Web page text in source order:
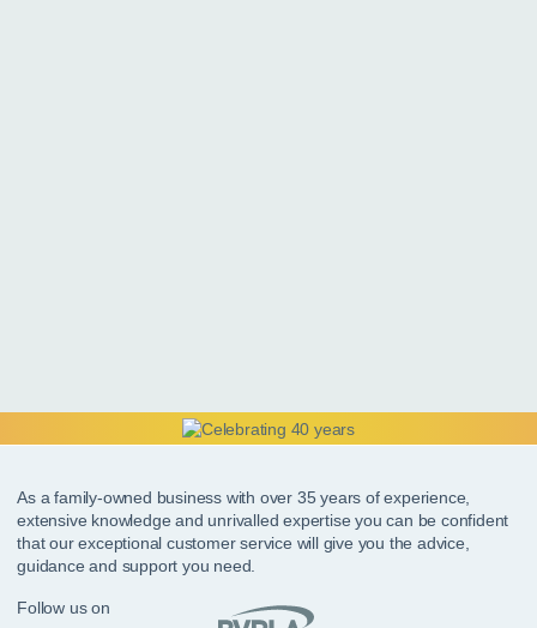
As a family-owned business with over 35 years of experience,
extensive knowledge and unrivalled expertise you can be confident
that our exceptional customer service will give you the advice,
guidance and support you need.
Follow us on